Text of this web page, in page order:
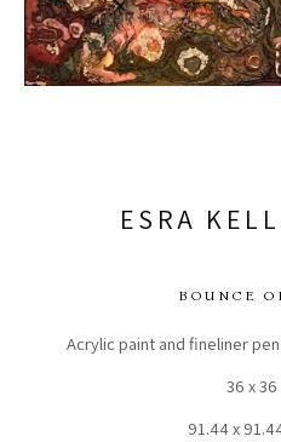
ESRA
BOUNCE
Acrylic paint and fineliner
36 x 36
91.44 x